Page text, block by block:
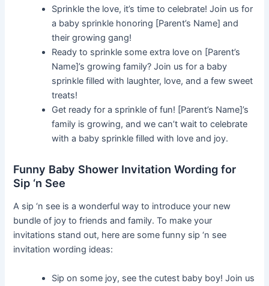
Sprinkle the love, it’s time to celebrate! Join us for
a baby sprinkle honoring [Parent’s Name] and
their growing gang!
Ready to sprinkle some extra love on [Parent’s
Name]’s growing family? Join us for a baby
sprinkle filled with laughter, love, and a few sweet
treats!
Get ready for a sprinkle of fun! [Parent’s Name]’s
family is growing, and we can’t wait to celebrate
with a baby sprinkle filled with love and joy.
Funny Baby Shower Invitation Wording for
Sip ‘n See
A sip ‘n see is a wonderful way to introduce your new
bundle of joy to friends and family. To make your
invitations stand out, here are some funny sip ‘n see
invitation wording ideas:
Sip on some joy, see the cutest baby boy! Join us